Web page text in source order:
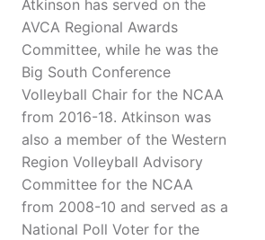
Atkinson has served on the
AVCA Regional Awards
Committee, while he was the
Big South Conference
Volleyball Chair for the NCAA
from 2016-18. Atkinson was
also a member of the Western
Region Volleyball Advisory
Committee for the NCAA
from 2008-10 and served as a
National Poll Voter for the